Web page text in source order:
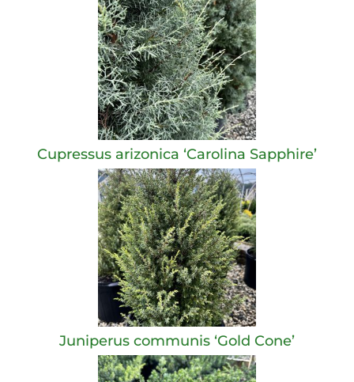
Cupressus arizonica ‘Carolina Sapphire’
Juniperus communis ‘Gold Cone’